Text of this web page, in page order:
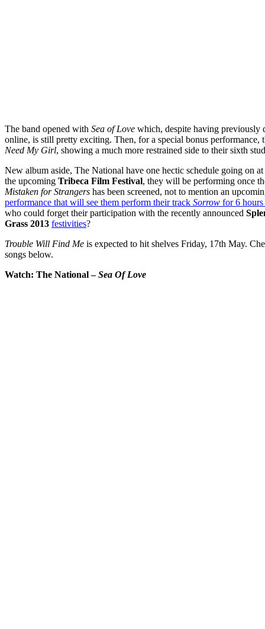
The band opened with Sea of Love which, despite having previously
online, is still pretty exciting. Then, for a special bonus performance,
Need My Girl, showing a much more restrained side to their sixth
New album aside, The National have one hectic schedule going on
the upcoming Tribeca Film Festival, they will be performing once
Mistaken for Strangers has been screened, not to mention an
performance that will see them perform their track Sorrow for 6 hours
who could forget their participation with the recently announced
Grass 2013 festivities?
Trouble Will Find Me is expected to hit shelves Friday, 17th May.
songs below.
Watch: The National –Sea Of Love